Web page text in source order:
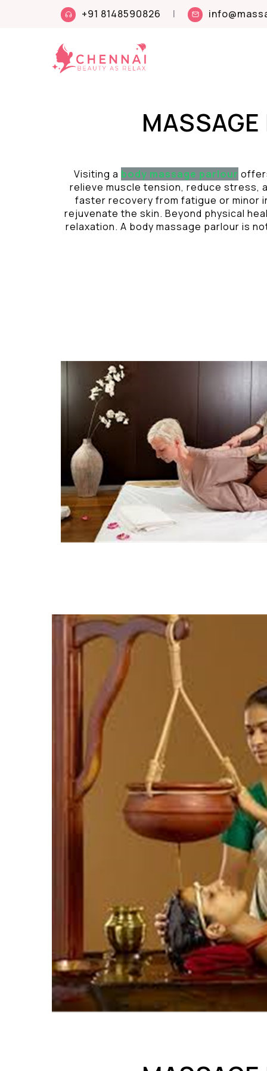
+91 8148590826 |
Visiting a body massage parlour
relieve muscle tension, reduce stress,
faster recovery from fatigue or minor
rejuvenate the skin. Beyond physical
relaxation. A body massage parlour is